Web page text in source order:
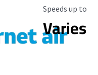
Maximum Speed
Speeds up to
Varies